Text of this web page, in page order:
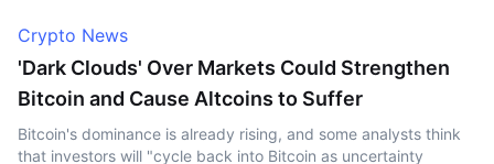
Crypto News
'Dark Clouds' Over Markets Could Strengthen
Bitcoin and Cause Altcoins to Suffer
Bitcoin's dominance is already rising, and some analysts think
that investors will "cycle back into Bitcoin as uncertainty